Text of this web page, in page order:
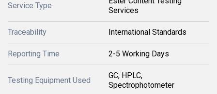
Service Type
Services
Traceability International Standards
Reporting Time 2-5 Working Days
Testing Equipment Used
GC, HPLC,
Spectrophotometer